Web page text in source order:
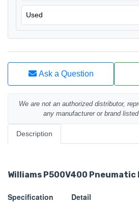
Used
Ask a Question
We are not an authorized distributor,
any manufacturer or brand
Description
Williams P500V400
Specification
Detail